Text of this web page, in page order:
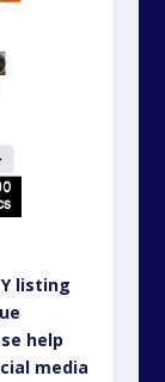
listing
help
media